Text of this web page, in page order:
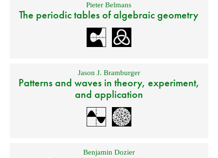
Pieter Belmans
The periodic tables of algebraic geometry
Jason J. Bramburger
Patterns and waves in theory, experiment,
and application
Benjamin Dozier